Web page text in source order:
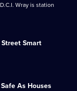
Wray is station
Street Smart
Safe As Houses